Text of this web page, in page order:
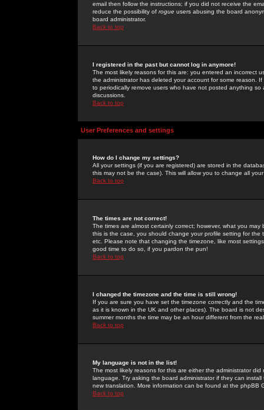
email then follow the instructions; if you did not receive the
reduce the possibility of rogue users abusing the board
board administrator.
Back to top
I registered in the past but cannot log in anymore!
The most likely reasons for this are: you entered an incorrect
the administrator has deleted your account for some reason.
to periodically remove users who have not posted anything
discussions.
Back to top
User Preferences and settings
How do I change my settings?
All your settings (if you are registered) are stored in the
this may not be the case). This will allow you to change all
Back to top
The times are not correct!
The times are almost certainly correct; however, what you
this is the case, you should change your profile setting for
etc. Please note that changing the timezone, like most
good time to do so, if you pardon the pun!
Back to top
I changed the timezone and the time is still wrong!
If you are sure you have set the timezone correctly and the
as it is known in the UK and other places). The board is not
summer months the time may be an hour different from the
Back to top
My language is not in the list!
The most likely reasons for this are either the administrator
language. Try asking the board administrator if they can
new translation. More information can be found at the phpBB
Back to top